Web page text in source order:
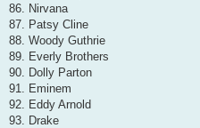
86. Nirvana
87. Patsy Cline
88. Woody Guthrie
89. Everly Brothers
90. Dolly Parton
91. Eminem
92. Eddy Arnold
93. Drake